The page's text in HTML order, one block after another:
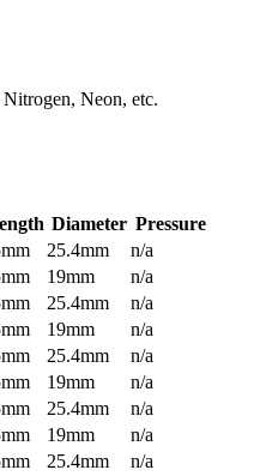
Neon, etc.
Diameter Pressure
25.4mm
n/a
19mm
n/a
25.4mm
n/a
19mm
n/a
25.4mm
n/a
19mm
n/a
25.4mm
n/a
19mm
n/a
25.4mm
n/a